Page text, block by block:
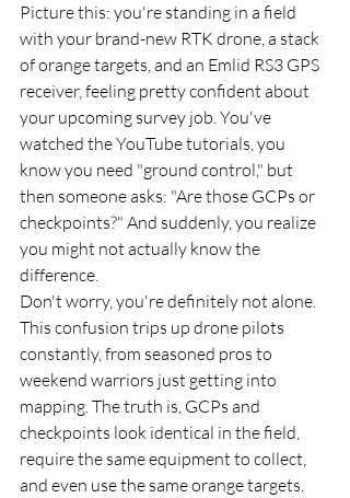
Picture this: you're standing in a field
with your brand-new RTK drone, a stack
of orange targets, and an Emlid RS3 GPS
receiver, feeling pretty confident about
your upcoming survey job. You've
watched the YouTube tutorials, you
know you need "ground control," but
then someone asks: "Are those GCPs or
checkpoints?" And suddenly, you realize
you might not actually know the
difference.
Don't worry, you're definitely not alone.
This confusion trips up drone pilots
constantly, from seasoned pros to
weekend warriors just getting into
mapping. The truth is, GCPs and
checkpoints look identical in the field,
require the same equipment to collect,
and even use the same orange targets.